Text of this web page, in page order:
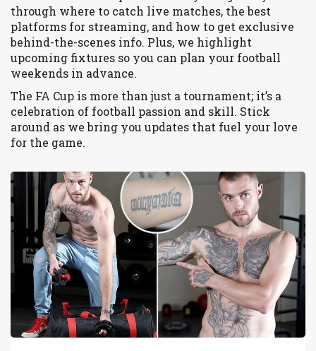
through where to catch live matches, the best
platforms for streaming, and how to get exclusive
behind-the-scenes info. Plus, we highlight
upcoming fixtures so you can plan your football
weekends in advance.
The FA Cup is more than just a tournament; it’s a
celebration of football passion and skill. Stick
around as we bring you updates that fuel your love
for the game.